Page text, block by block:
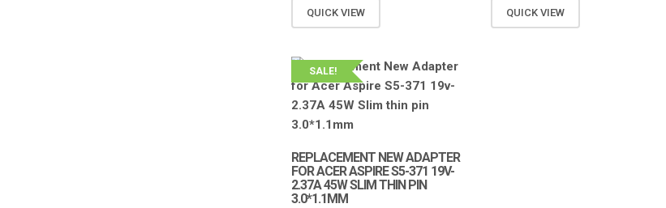
QUICK VIEW QUICK VIEW
SALE!
REPLACEMENT NEW ADAPTER
FOR ACER ASPIRE S5-371 19V-
2.37A 45W SLIM THIN PIN
3.0*1.1MM